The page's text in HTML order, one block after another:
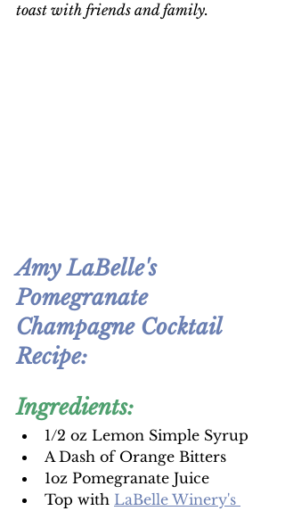
toast with friends and family.
Amy LaBelle's
Pomegranate
Champagne Cocktail
Recipe:
Ingredients:
1/2 oz Lemon Simple Syrup
A Dash of Orange Bitters
1oz Pomegranate Juice
Top with LaBelle Winery's